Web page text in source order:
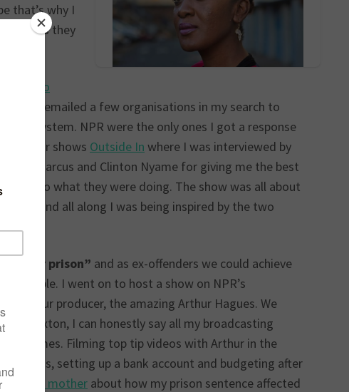
that’s why I
long as they
Radio
I had emailed a few organisations in my search to
system. NPR were the only ones I got a response
of their shows Outside In where I was interviewed by
Marcus and Clinton Nyame for giving me the best
day do what they were doing. The show was all about
us, and all along I was being inspired by the two
after prison” and as ex-offenders we could achieve
I went on to host a show on NPR’s
our producer, the amazing Arthur Hagues. We
Brixton, I can honestly say all my broadcasting
times. Filming top tip videos with Arthur in the
setting up a bank account and budgeting after
own mother about how my prison sentence affected